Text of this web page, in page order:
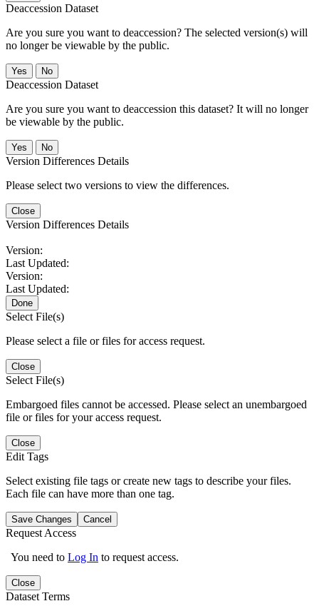
Deaccession Dataset
Are you sure you want to deaccession? The selected version(s) will
no longer be viewable by the public.
No
Deaccession Dataset
Are you sure you want to deaccession this dataset? It will no longer
be viewable by the public.
No
Version Differences Details
Please select two versions to view the differences.
Close
Version Differences Details
Version:
Last Updated:
Version:
Last Updated:
Done
Select File(s)
Please select a file or files for access request.
Close
Select File(s)
Embargoed files cannot be accessed. Please select an unembargoed
file or files for your access request.
Close
Edit Tags
Select existing file tags or create new tags to describe your files.
Each file can have more than one tag.
Save Changes Cancel
Request Access
You need to Log In to request access.
Close
Dataset Terms